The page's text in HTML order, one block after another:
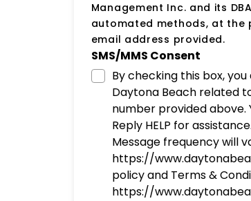
Management Inc. and its
automated methods, at the
email address provided.
SMS/MMS Consent
By checking this box,
Daytona Beach related
number provided above.
Reply HELP for
Message frequency will
https://
policy and Terms &
https://